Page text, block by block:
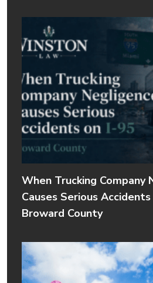
When Trucking Company
Causes Serious
Broward County